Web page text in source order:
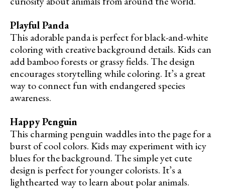
Playful Panda
This adorable panda is perfect for black-and-white
coloring with creative background details. Kids can
add bamboo forests or grassy fields. The design
encourages storytelling while coloring. It’s a great
way to connect fun with endangered species
awareness.
Happy Penguin
This charming penguin waddles into the page for a
burst of cool colors. Kids may experiment with icy
blues for the background. The simple yet cute
design is perfect for younger colorists. It’s a
lighthearted way to learn about polar animals.